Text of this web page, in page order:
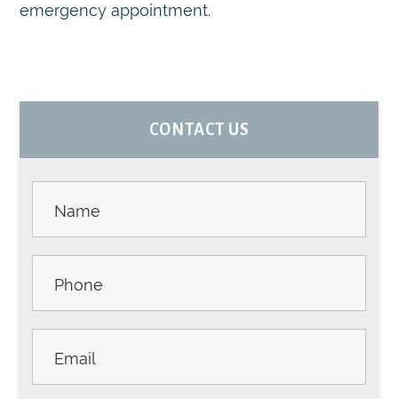
emergency appointment.
PRIMARYCONTACT US
Us -
Sidebar